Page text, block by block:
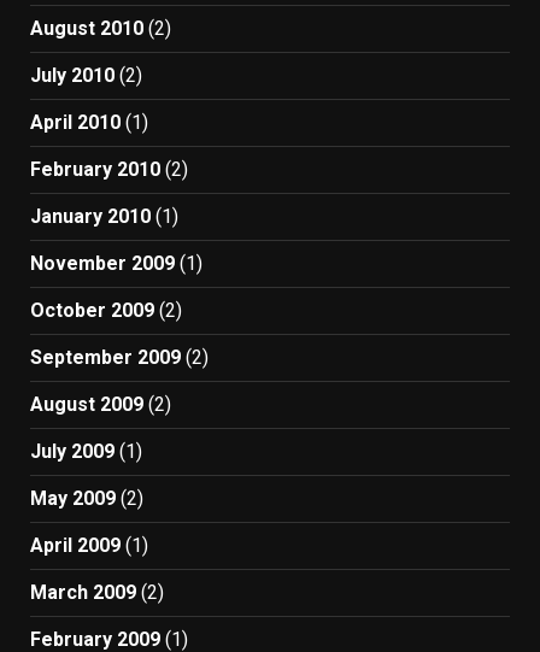
August 2010 (2)
July 2010 (2)
April 2010 (1)
February 2010 (2)
January 2010 (1)
November 2009 (1)
October 2009 (2)
September 2009 (2)
August 2009 (2)
July 2009 (1)
May 2009 (2)
April 2009 (1)
March 2009 (2)
February 2009 (1)